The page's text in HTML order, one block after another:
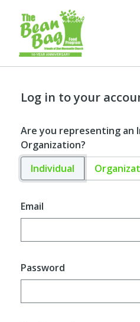
Log in to your
Are you representing an
Organization?
Individual
Email
Password